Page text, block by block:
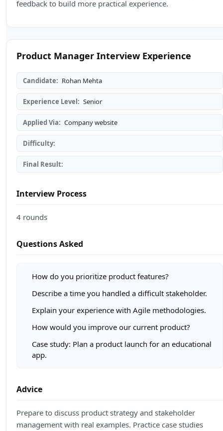
feedback to build more practical experience.
Product Manager Interview Experience
Candidate: Rohan Mehta
Experience Level: Senior
Applied Via: Company website
Difficulty:
Final Result:
Interview Process
4 rounds
Questions Asked
How do you prioritize product features?
Describe a time you handled a difficult stakeholder.
Explain your experience with Agile methodologies.
How would you improve our current product?
Case study: Plan a product launch for an educational
app.
Advice
Prepare to discuss product strategy and stakeholder
management with real examples. Practice case studies